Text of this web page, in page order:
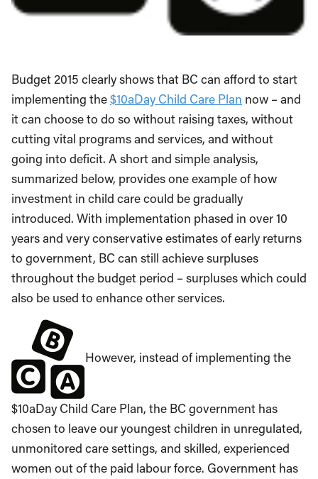
Budget 2015 clearly shows that BC can afford to start
implementing the$10aDay Child Care Plan now – and
it can choose to do so without raising taxes, without
cutting vital programs and services, and without
going into deficit. A short and simple analysis,
summarized below, provides one example of how
investment in child care could be gradually
introduced. With implementation phased in over 10
years and very conservative estimates of early returns
to government, BC can still achieve surpluses
throughout the budget period – surpluses which could
also be used to enhance other services.
However, instead of implementing the
$10aDay Child Care Plan, the BC government has
chosen to leave our youngest children in unregulated,
unmonitored care settings, and skilled, experienced
women out of the paid labour force. Government has